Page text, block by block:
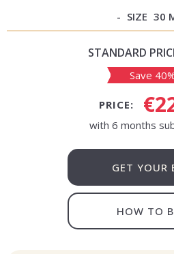
SIZE 30
STANDARD
Save
PRICE:
with 6 months
GET YOUR
HOW TO